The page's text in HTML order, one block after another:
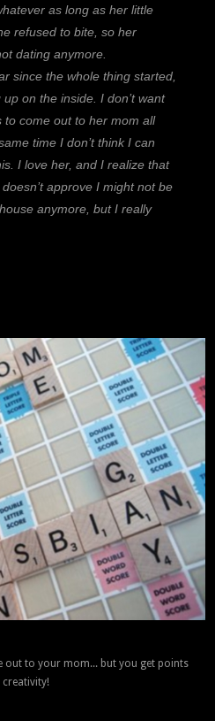
as long as her little
refused to bite, so her
dating anymore.
since the whole thing started,
on the inside. I don’t want
to come out to her mom all
time I don’t think I can
I love her, and I realize that
approve I might not be
anymore, but I really
out to your mom... but you get points